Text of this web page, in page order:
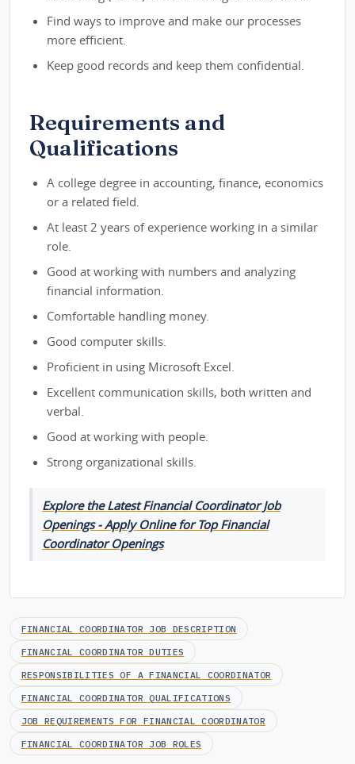
Find ways to improve and make our processes
more efficient.
Keep good records and keep them confidential.
Requirements and
Qualifications
A college degree in accounting, finance, economics
or a related field.
At least 2 years of experience working in a similar
role.
Good at working with numbers and analyzing
financial information.
Comfortable handling money.
Good computer skills.
Proficient in using Microsoft Excel.
Excellent communication skills, both written and
verbal.
Good at working with people.
Strong organizational skills.
Explore the Latest Financial Coordinator Job
Openings - Apply Online for Top Financial
Coordinator Openings
FINANCIAL COORDINATOR JOB DESCRIPTION
FINANCIAL COORDINATOR DUTIES
RESPONSIBILITIES OF A FINANCIAL COORDINATOR
FINANCIAL COORDINATOR QUALIFICATIONS
JOB REQUIREMENTS FOR FINANCIAL COORDINATOR
FINANCIAL COORDINATOR JOB ROLES